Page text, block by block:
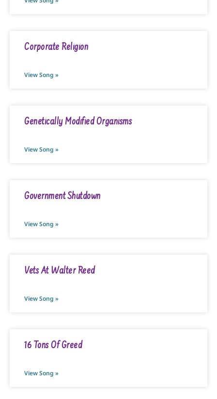
Corporate Religion
View Song »
Genetically Modified Organisms
View Song »
Government Shutdown
View Song »
Vets At Walter Reed
View Song »
16 Tons Of Greed
View Song »